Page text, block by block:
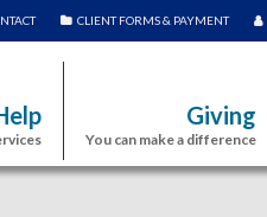
CLIENT FORMS & PAYMENT
Giving
You can make a difference